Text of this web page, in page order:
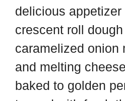
delicious
crescent roll
caramelized onion
and melting
baked to golden